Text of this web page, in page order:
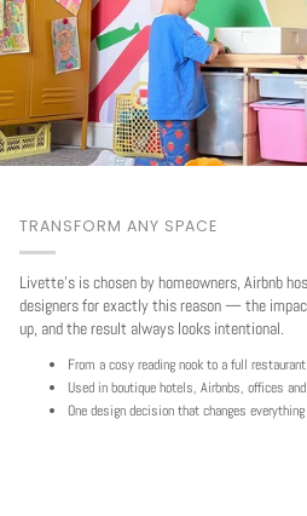
TRANSFORM ANY SPACE
Livette's is chosen by homeowners, Airbnb
designers for exactly this reason — the
up, and the result always looks intentional.
From a cosy reading nook to a full
Used in boutique hotels, Airbnbs, offices
One design decision that changes